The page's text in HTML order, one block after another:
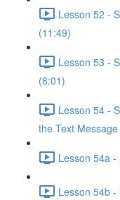
Lesson 52 -
(11:49)
Lesson 53 -
(8:01)
Lesson 54 -
the Text
Lesson 54a -
Lesson 54b -